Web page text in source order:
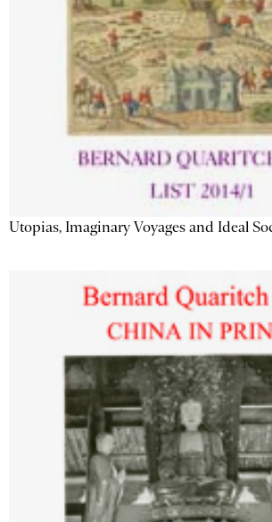
Utopias, Imaginary Voyages and Ideal